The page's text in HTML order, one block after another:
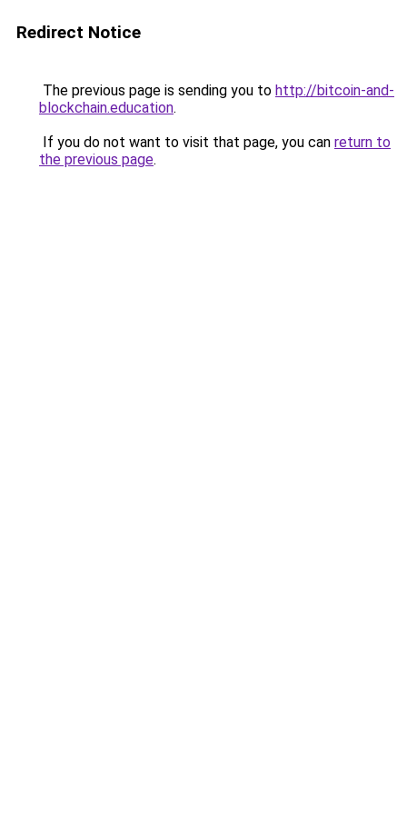
Redirect Notice
The previous page is sending you to http://bitcoin-and-
blockchain.education.
If you do not want to visit that page, you can return to
the previous page.